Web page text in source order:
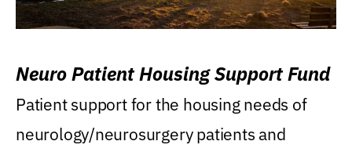
Neuro Patient Housing Support Fund
Patient support for the housing needs of
neurology/neurosurgery patients and